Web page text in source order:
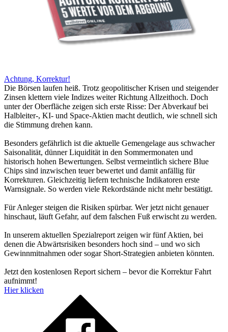
Achtung, Korrektur!
Die Börsen laufen heiß. Trotz geopolitischer Krisen und steigender
Zinsen klettern viele Indizes weiter Richtung Allzeithoch. Doch
unter der Oberfläche zeigen sich erste Risse: Der Abverkauf bei
Halbleiter-, KI- und Space-Aktien macht deutlich, wie schnell sich
die Stimmung drehen kann.
Besonders gefährlich ist die aktuelle Gemengelage aus schwacher
Saisonalität, dünner Liquidität in den Sommermonaten und
historisch hohen Bewertungen. Selbst vermeintlich sichere Blue
Chips sind inzwischen teuer bewertet und damit anfällig für
Korrekturen. Gleichzeitig liefern technische Indikatoren erste
Warnsignale. So werden viele Rekordstände nicht mehr bestätigt.
Für Anleger steigen die Risiken spürbar. Wer jetzt nicht genauer
hinschaut, läuft Gefahr, auf dem falschen Fuß erwischt zu werden.
In unserem aktuellen Spezialreport zeigen wir fünf Aktien, bei
denen die Abwärtsrisiken besonders hoch sind – und wo sich
Gewinnmitnahmen oder sogar Short-Strategien anbieten könnten.
Jetzt den kostenlosen Report sichern – bevor die Korrektur Fahrt
aufnimmt!
Hier klicken